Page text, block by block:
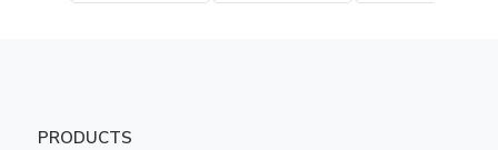
PRODUCTS